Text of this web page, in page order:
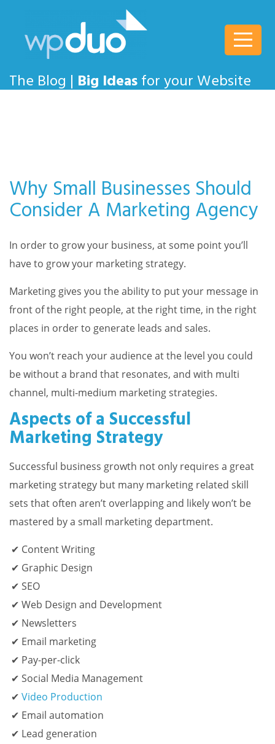
The Blog | Big Ideasfor your Website
Why Small Businesses Should
Consider A Marketing Agency
In order to grow your business, at some point you’ll
have to grow your marketing strategy.
Marketing gives you the ability to put your message in
front of the right people, at the right time, in the right
places in order to generate leads and sales.
You won’t reach your audience at the level you could
be without a brand that resonates, and with multi
channel, multi-medium marketing strategies.
Aspects of a Successful
Marketing Strategy
Successful business growth not only requires a great
marketing strategy but many marketing related skill
sets that often aren’t overlapping and likely won’t be
mastered by a small marketing department.
Content Writing
Graphic Design
SEO
Web Design and Development
Newsletters
Email marketing
Pay-per-click
Social Media Management
Video Production
Email automation
Lead generation